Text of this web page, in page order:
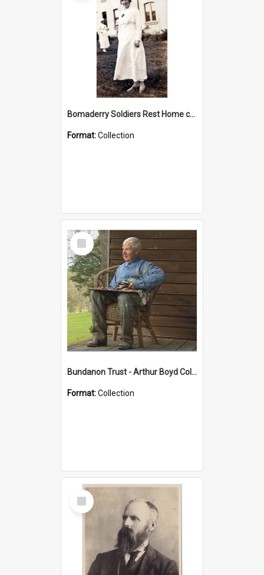
Bomaderry Soldiers Rest Home collection
Format:Collection
Select
Item
Bundanon Trust - Arthur Boyd Collection
Format:Collection
Select
Item